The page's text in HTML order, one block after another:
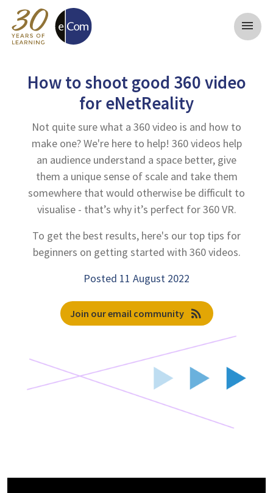
menu
How to shoot good 360 video
for eNetReality
Not quite sure what a 360 video is and how to
make one? We're here to help! 360 videos help
an audience understand a space better, give
them a unique sense of scale and take them
somewhere that would otherwise be difficult to
visualise - that’s why it’s perfect for 360 VR.
To get the best results, here's our top tips for
beginners on getting started with 360 videos.
Posted 11 August 2022
Join our email community rss_feed